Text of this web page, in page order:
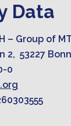
Data
– Group of
2, 53227
0